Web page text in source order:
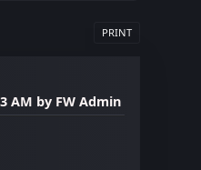
PRINT
AM by FW Admin